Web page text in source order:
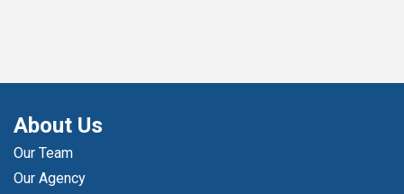
About Us
Our Team
Our Agency